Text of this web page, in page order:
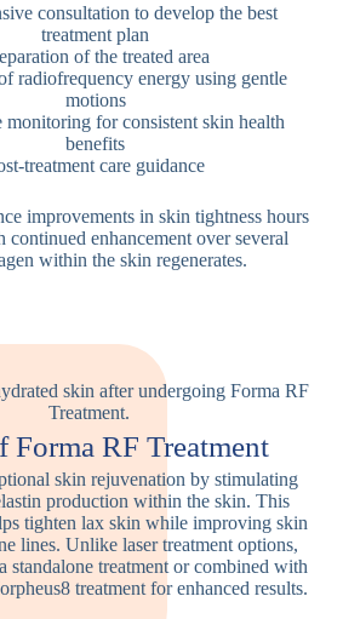
consultation to develop the best
treatment plan
of the treated area
radiofrequency energy using gentle
motions
monitoring for consistent skin health
benefits
treatment care guidance
improvements in skin tightness hours
continued enhancement over several
within the skin regenerates.
Forma RF Treatment
skin rejuvenation by stimulating
production within the skin. This
tighten lax skin while improving skin
lines. Unlike laser treatment options,
standalone treatment or combined with
treatment for enhanced results.